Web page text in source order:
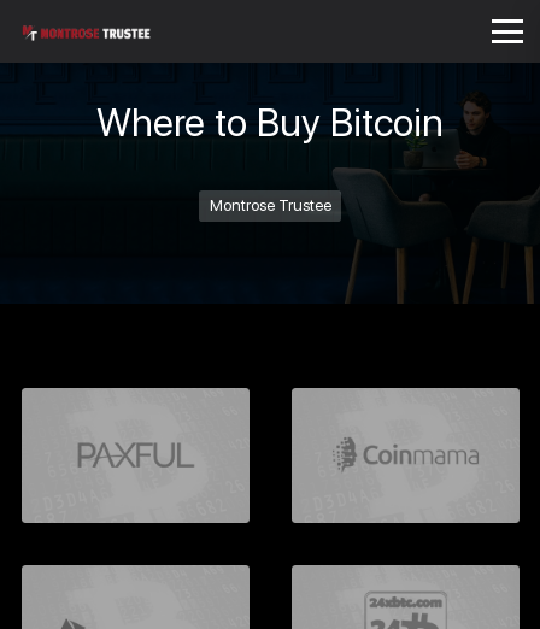
Where to Buy Bitcoin
Montrose Trustee